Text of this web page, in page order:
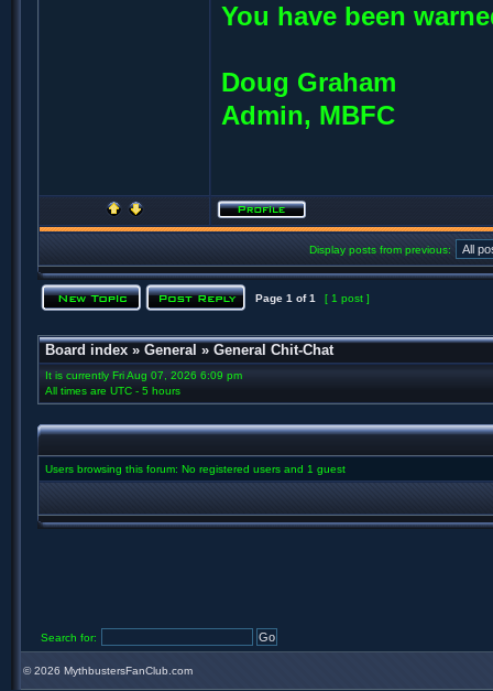
You have been
Doug Graham
Admin, MBFC
Display posts from previous:
Page 1 of1 [ 1 post ]
Board index » General » General Chit-Chat
It is currently Fri Aug 07, 2026 6:09 pm
All times are UTC - 5 hours
Users browsing this forum: No registered users and 1 guest
Search for:
©2026 MythbustersFanClub.com